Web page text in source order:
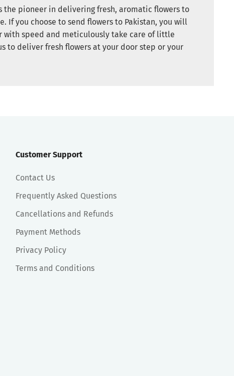
the pioneer in delivering fresh, aromatic flowers to
If you choose to send flowers to Pakistan, you will
with speed and meticulously take care of little
to deliver fresh flowers at your door step or your
Customer Support
Contact Us
Frequently Asked Questions
Cancellations and Refunds
Payment Methods
Privacy Policy
Terms and Conditions